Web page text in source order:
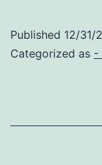
Published 12/31/
Categorized as -